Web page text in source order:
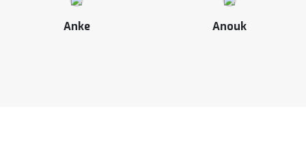
Anke Anouk